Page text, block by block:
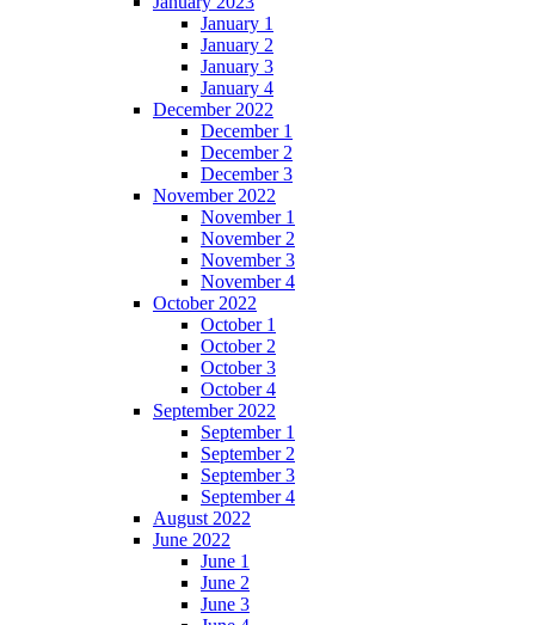
January 1
January 2
January 3
January 4
December 2022
December 1
December 2
December 3
November 2022
November 1
November 2
November 3
November 4
October 2022
October 1
October 2
October 3
October 4
September 2022
September 1
September 2
September 3
September 4
August 2022
June 2022
June 1
June 2
June 3